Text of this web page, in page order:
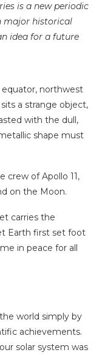
is a new periodic
major historical
idea for a future
equator, northwest
a strange object,
with the dull,
shape must
crew of Apollo 11,
on the Moon.
carries the
Earth first set foot
in peace for all
world simply by
achievements.
solar system was